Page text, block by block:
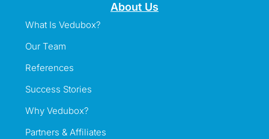
About Us
What Is Vedubox?
Our Team
References
Success Stories
Why Vedubox?
Partners & Affiliates